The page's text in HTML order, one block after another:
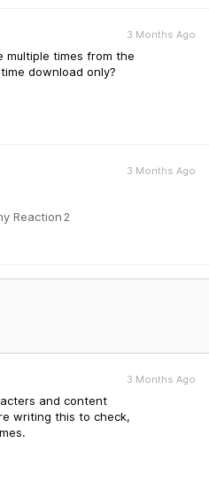
multiple times from the
download only?
3 Months Ago
3 Months Ago
2
and content
writing this to check,
3 Months Ago